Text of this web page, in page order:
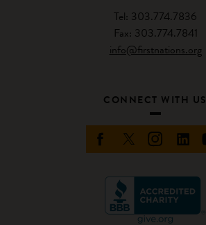
Tel: 303.774.7836
Fax: 303.774.7841
info@firstnations.org
CONNECT WITH US